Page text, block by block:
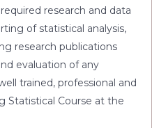
research and data
of statistical analysis,
research publications
evaluation of any
trained, professional and
Statistical Course at the